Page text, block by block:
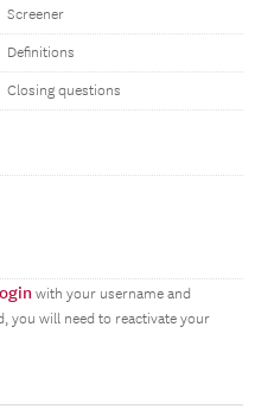
Screener
Definitions
Closing questions
with your username and
you will need to reactivate your